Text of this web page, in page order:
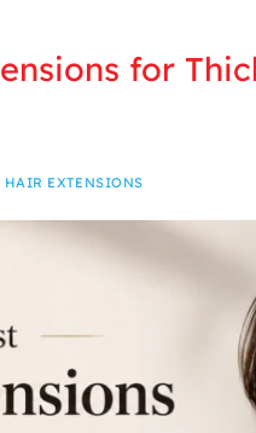
for
EXTENSIONS